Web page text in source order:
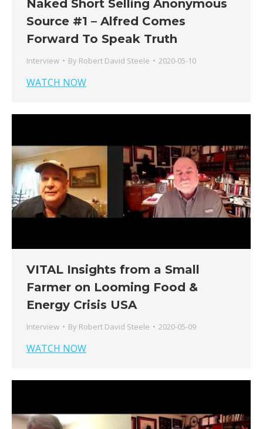
Naked Short Selling Anonymous
Source #1 – Alfred Comes
Forward To Speak Truth
Interview By Robert David Steele 2020-05-10
WATCH NOW
VITAL Insights from a Small
Farmer on Looming Food &
Energy Crisis USA
Interview By Robert David Steele 2020-05-09
WATCH NOW